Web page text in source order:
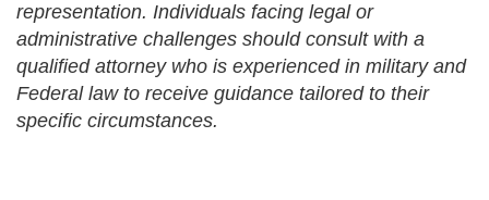
representation. Individuals facing legal or
administrative challenges should consult with a
qualified attorney who is experienced in military and
Federal law to receive guidance tailored to their
specific circumstances.